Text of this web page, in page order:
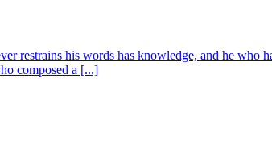
restrains his words has knowledge, and he who
composed a [...]